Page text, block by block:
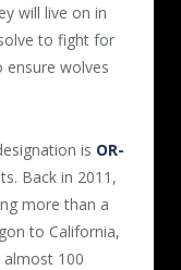
will live on in
to fight for
wolves
is OR-
Back in 2011,
more than a
to California,
almost 100